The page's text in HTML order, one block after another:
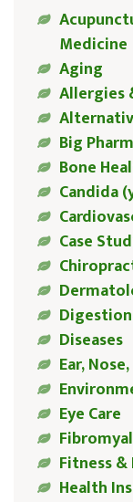
Medicine
Aging
Allergies
Big
Bone
Candida
Case
Digestion
Diseases
Ear,
Eye Care
Fitness &
Health